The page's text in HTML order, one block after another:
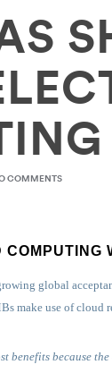
COMMENTS
global
make use of cloud
benefits because